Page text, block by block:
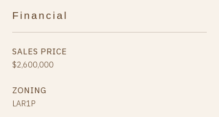
Financial
SALES PRICE
$2,600,000
ZONING
LAR1P